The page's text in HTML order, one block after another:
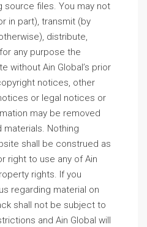
source files. You may not
in part), transmit (by
distribute,
any purpose the
without Ain Global’s prior
notices, other
or legal notices or
may be removed
Nothing
shall be construed as
right to use any of Ain
rights. If you
regarding material on
shall not be subject to
and Ain Global will